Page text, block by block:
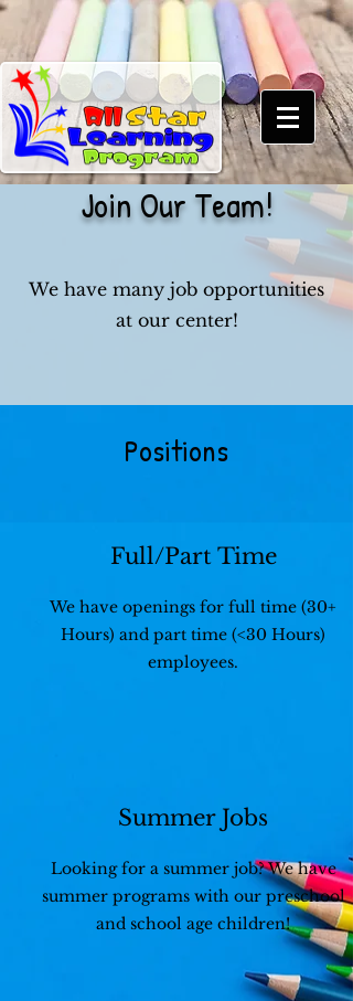
Join Our Team!
We have many job opportunities
at our center!
Positions
Full/Part Time
We have openings for full time (30+
Hours) and part time (<30 Hours)
employees.
Summer Jobs
Looking for a summer job? We have
summer programs with our preschool
and school age children!